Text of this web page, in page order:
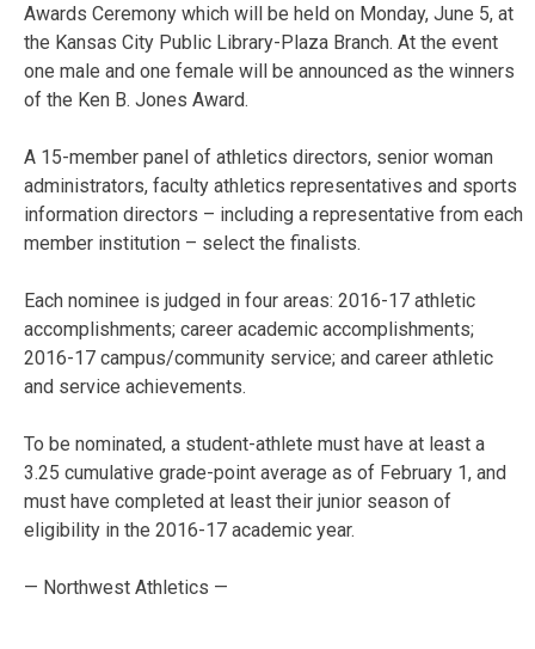
Awards Ceremony which will be held on Monday, June 5, at
the Kansas City Public Library-Plaza Branch. At the event
one male and one female will be announced as the winners
of the Ken B. Jones Award.
A 15-member panel of athletics directors, senior woman
administrators, faculty athletics representatives and sports
information directors – including a representative from each
member institution – select the finalists.
Each nominee is judged in four areas: 2016-17 athletic
accomplishments; career academic accomplishments;
2016-17 campus/community service; and career athletic
and service achievements.
To be nominated, a student-athlete must have at least a
3.25 cumulative grade-point average as of February 1, and
must have completed at least their junior season of
eligibility in the 2016-17 academic year.
— Northwest Athletics —